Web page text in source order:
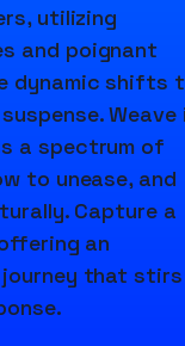
utilizing
and poignant
dynamic shifts
Weave
a spectrum of
to unease, and
Capture a
an
that